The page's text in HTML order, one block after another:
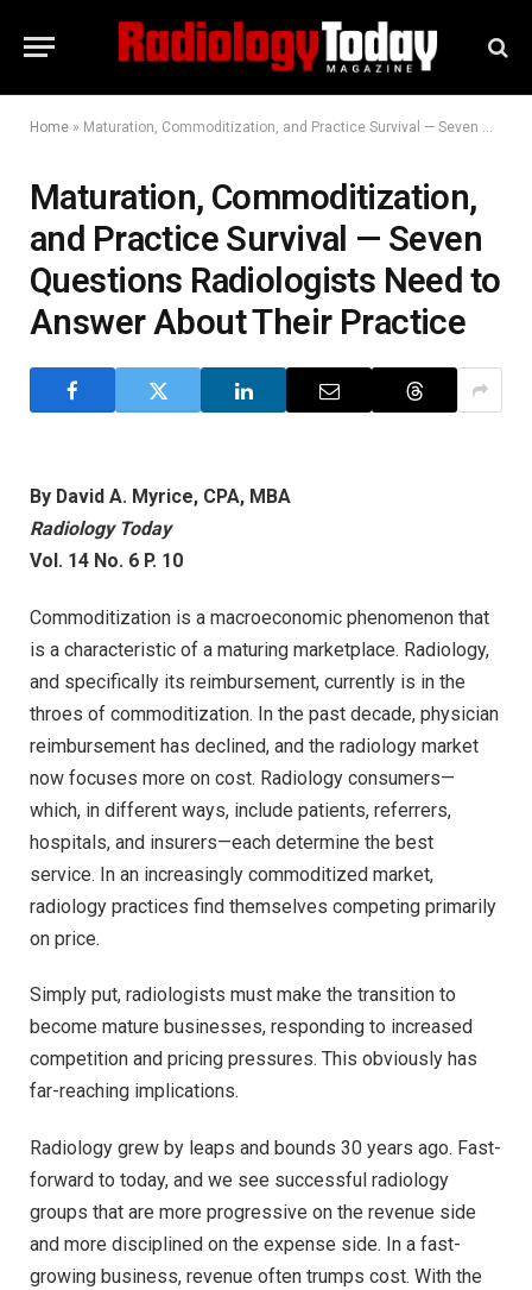
Home » Maturation, Commoditization, and Practice Survival — Seven Questions Radiologists Need to Answer About Their Practice
Maturation, Commoditization,
and Practice Survival — Seven
Questions Radiologists Need to
Answer About Their Practice
By David A. Myrice, CPA, MBA
Radiology Today
Vol. 14 No. 6 P. 10
Commoditization is a macroeconomic phenomenon that
is a characteristic of a maturing marketplace. Radiology,
and specifically its reimbursement, currently is in the
throes of commoditization. In the past decade, physician
reimbursement has declined, and the radiology market
now focuses more on cost. Radiology consumers—
which, in different ways, include patients, referrers,
hospitals, and insurers—each determine the best
service. In an increasingly commoditized market,
radiology practices find themselves competing primarily
on price.
Simply put, radiologists must make the transition to
become mature businesses, responding to increased
competition and pricing pressures. This obviously has
far-reaching implications.
Radiology grew by leaps and bounds 30 years ago. Fast-
forward to today, and we see successful radiology
groups that are more progressive on the revenue side
and more disciplined on the expense side. In a fast-
growing business, revenue often trumps cost. With the